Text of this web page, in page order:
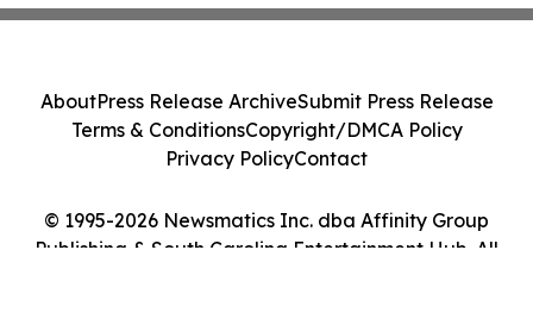
© 1995-2026 Newsmatics Inc. dba Affinity Group
Publishing & South Carolina Entertainment Hub. All
AboutPress Release ArchiveSubmit Press Release
Terms & ConditionsCopyright/DMCA Policy
Privacy PolicyContact